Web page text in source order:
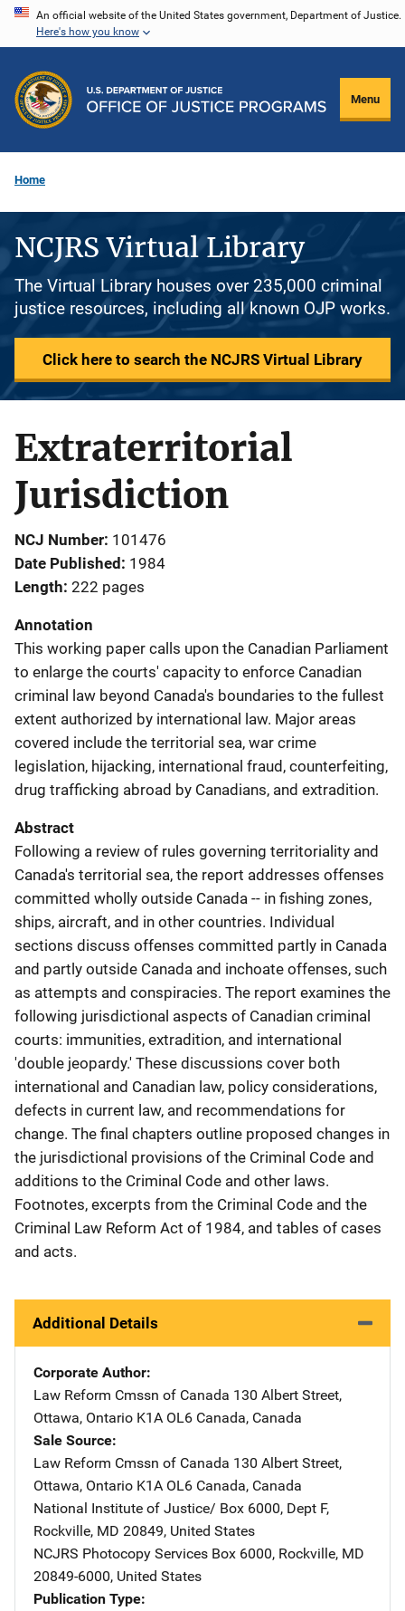
Skip
content
An official website of the United States government, Department of Justice.
Here's how you know
Menu
Home
NCJRS Virtual Library
The Virtual Library houses over 235,000 criminal
justice resources, including all known OJP works.
Click here to search the NCJRS Virtual Library
Extraterritorial
Jurisdiction
NCJ Number 101476
Date Published 1984
Length 222 pages
Annotation
This working paper calls upon the Canadian Parliament
to enlarge the courts' capacity to enforce Canadian
criminal law beyond Canada's boundaries to the fullest
extent authorized by international law. Major areas
covered include the territorial sea, war crime
legislation, hijacking, international fraud, counterfeiting,
drug trafficking abroad by Canadians, and extradition.
Abstract
Following a review of rules governing territoriality and
Canada's territorial sea, the report addresses offenses
committed wholly outside Canada -- in fishing zones,
ships, aircraft, and in other countries. Individual
sections discuss offenses committed partly in Canada
and partly outside Canada and inchoate offenses, such
as attempts and conspiracies. The report examines the
following jurisdictional aspects of Canadian criminal
courts: immunities, extradition, and international
'double jeopardy.' These discussions cover both
international and Canadian law, policy considerations,
defects in current law, and recommendations for
change. The final chapters outline proposed changes in
the jurisdictional provisions of the Criminal Code and
additions to the Criminal Code and other laws.
Footnotes, excerpts from the Criminal Code and the
Criminal Law Reform Act of 1984, and tables of cases
and acts.
Additional Details
Corporate Author
Law Reform Cmssn of Canada Address
130 Albert Street,
Ottawa, Ontario K1A OL6 Canada, Canada
Sale Source
Law Reform Cmssn of Canada Address
130 Albert Street,
Ottawa, Ontario K1A OL6 Canada, Canada
National Institute of Justice/ Address
Box 6000, Dept F,
Rockville, MD 20849, United States
NCJRS Photocopy Services Address
Box 6000, Rockville, MD
20849-6000, United States
Publication Type